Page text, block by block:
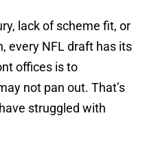
lack of scheme fit, or
every NFL draft has its
offices is to
not pan out. That’s
struggled with